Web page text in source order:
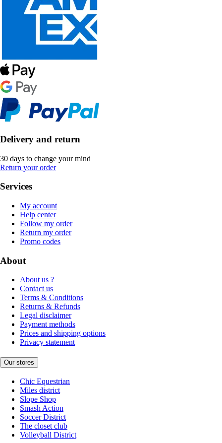
Delivery and return
30 days to change your mind
Return your order
Services
My account
Help center
Follow my order
Return my order
Promo codes
About
About us ?
Contact us
Terms & Conditions
Returns & Refunds
Legal disclaimer
Payment methods
Prices and shipping options
Privacy statement
Our stores
Chic Equestrian
Miles district
Slope Shop
Smash Action
Soccer District
The closet club
Volleyball District